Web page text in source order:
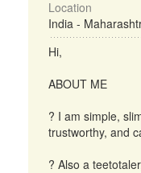
Location
India -
Hi,
ABOUT ME
? I am simple,
trustworthy, and
? Also a